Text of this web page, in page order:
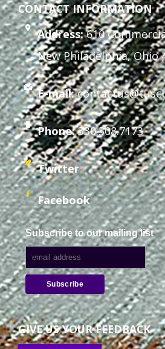
CONTACT INFORMATION
Address:610
New Philadelphia, Ohio
E-mail:
Phone:330.308.7173
Twitter
Facebook
Subscribe to our mailing list
GIVE US YOUR FEEDBACK